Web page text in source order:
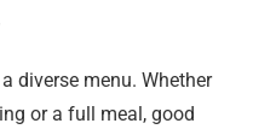
diverse menu. Whether
or a full meal, good